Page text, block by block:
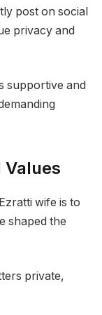
post on social
privacy and
supportive and
Values
wife is to
shaped the
private,